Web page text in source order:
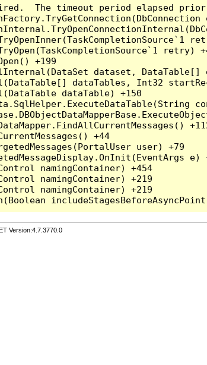
The timeout period elapsed
retry)
+199
dataset,
dataTables, Int32
dataTable) +150
+44
user) +79
e)
namingContainer) +454
namingContainer) +219
namingContainer) +219
Version:4.7.3770.0